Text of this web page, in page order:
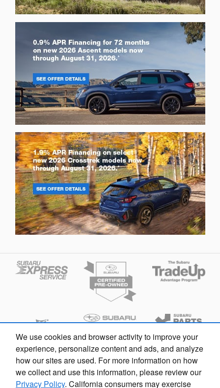
We use cookies and browser activity to improve your
experience, personalize content and ads, and analyze
how our sites are used. For more information on how
we collect and use this information, please review our
Privacy Policy. California consumers may exercise